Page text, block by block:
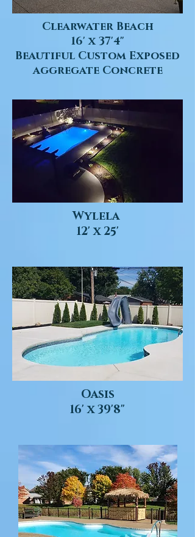
Clearwater Beach
16' x 37'4"
Beautiful Custom Exposed
aggregate Concrete
Wylela
12' x 25'
Oasis
16' x 39'8"